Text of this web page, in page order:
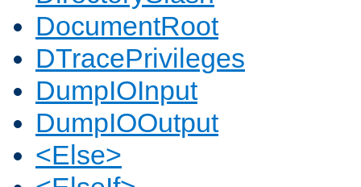
DocumentRoot
DTracePrivileges
DumpIOInput
DumpIOOutput
<Else>